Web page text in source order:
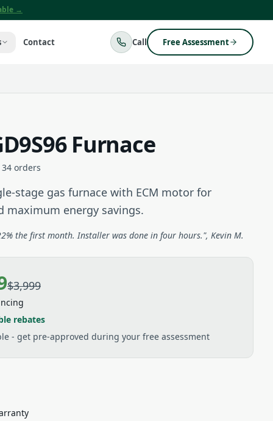
→
Contact Call Free Assessment
Furnace
orders
stage gas furnace with ECM motor for
maximum energy savings.
the first month. Installer was done in four hours.", Kevin M.
$3,999
rebates
- get pre-approved during your free assessment